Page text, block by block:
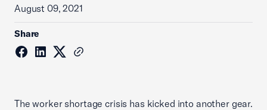
August 09, 2021
Share
The worker shortage crisis has kicked into another gear.